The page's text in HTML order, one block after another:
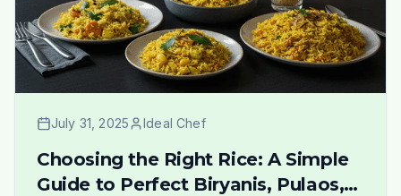
July 31, 2025 Ideal Chef
Choosing the Right Rice: A Simple
Guide to Perfect Biryanis, Pulaos,